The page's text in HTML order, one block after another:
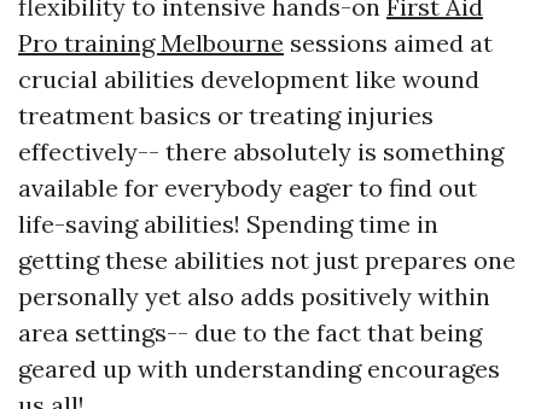
flexibility to intensive hands-on First Aid
Pro training Melbourne sessions aimed at
crucial abilities development like wound
treatment basics or treating injuries
effectively-- there absolutely is something
available for everybody eager to find out
life-saving abilities! Spending time in
getting these abilities not just prepares one
personally yet also adds positively within
area settings-- due to the fact that being
geared up with understanding encourages